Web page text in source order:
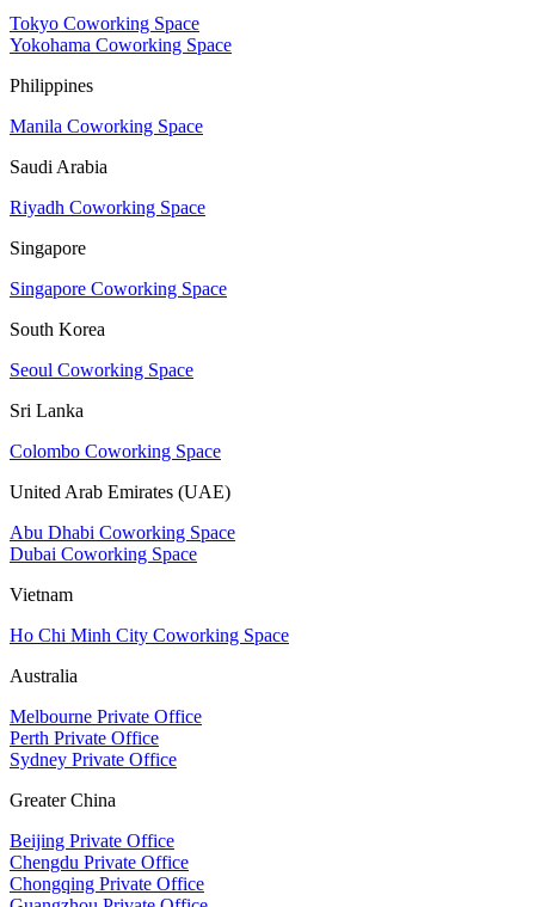
Tokyo Coworking Space
Yokohama Coworking Space
Philippines
Manila Coworking Space
Saudi Arabia
Riyadh Coworking Space
Singapore
Singapore Coworking Space
South Korea
Seoul Coworking Space
Sri Lanka
Colombo Coworking Space
United Arab Emirates (UAE)
Abu Dhabi Coworking Space
Dubai Coworking Space
Vietnam
Ho Chi Minh City Coworking Space
Australia
Melbourne Private Office
Perth Private Office
Sydney Private Office
Greater China
Beijing Private Office
Chengdu Private Office
Chongqing Private Office